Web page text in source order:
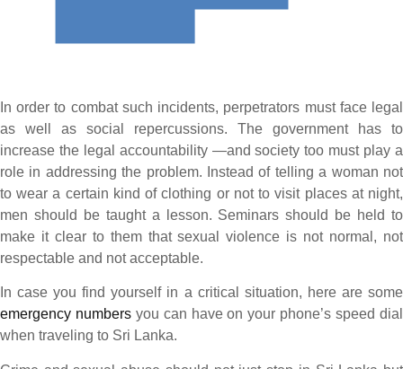
In order to combat such incidents, perpetrators must face legal
as well as social repercussions. The government has to
increase the legal accountability —and society too must play a
role in addressing the problem. Instead of telling a woman not
to wear a certain kind of clothing or not to visit places at night,
men should be taught a lesson. Seminars should be held to
make it clear to them that sexual violence is not normal, not
respectable and not acceptable.
In case you find yourself in a critical situation, here are some
emergency numbersyou can have on your phone’s speed dial
when traveling to Sri Lanka.